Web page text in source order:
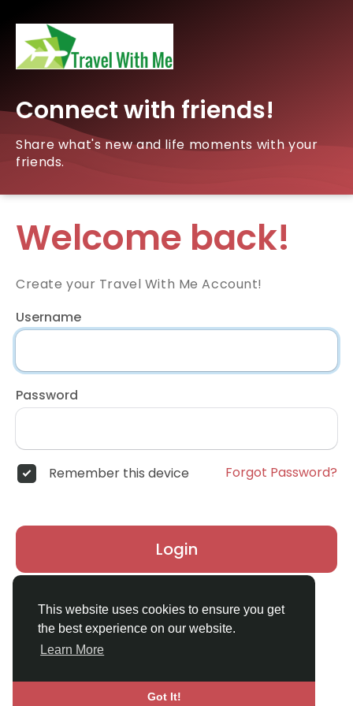
This website uses cookies to ensure you get
the best experience on our website.
Learn More
Got It!
Connect with friends!
Share what's new and life moments with your
friends.
Welcome back!
Create your Travel With Me Account!
Username
Password
Remember this device Forgot Password?
Login